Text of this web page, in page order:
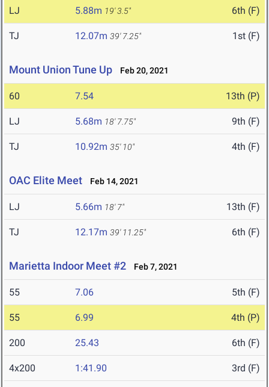
LJ 5.88m 19' 3.5" 6th (F)
TJ 12.07m 39' 7.25" 1st (F)
Mount Union Tune Up Feb 20, 2021
60 7.54 13th (P)
LJ 5.68m 18' 7.75" 9th (F)
TJ 10.92m 35' 10" 4th (F)
OAC Elite Meet Feb 14, 2021
LJ 5.66m 18' 7" 13th (F)
TJ 12.17m 39' 11.25" 6th (F)
Marietta Indoor Meet #2 Feb 7, 2021
55 7.06 5th (F)
55 6.99 4th (P)
200 25.43 6th (F)
4x200 1:41.90 3rd (F)